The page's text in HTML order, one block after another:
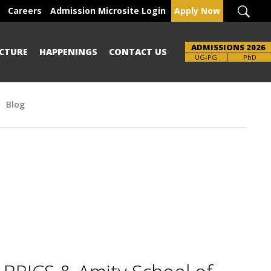
Careers Admission Microsite Login Apply Now
HAPPENINGS CONTACT US ADMISSIONS 2026
UG-PG
Brochure PhD
Blog